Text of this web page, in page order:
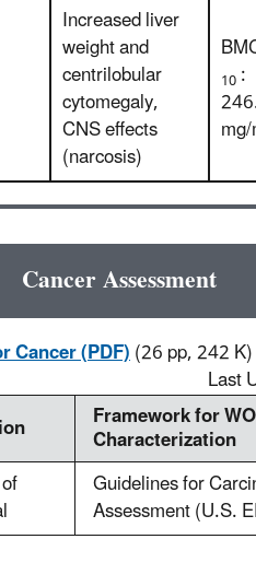
Increased liver
weight and
centrilobular
cytomegaly,
CNS effects
(narcosis)
10:
Cancer Assessment
Cancer (PDF)(26 pp, 242 K)
Last
Framework for
Characterization
Guidelines for
Assessment (U.S.